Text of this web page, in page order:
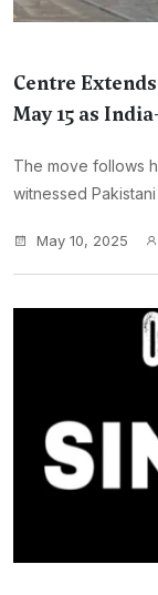
Centre
May 15 as
The move follows
witnessed
May 10, 2025